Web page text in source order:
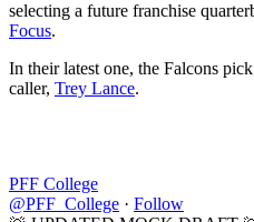
selecting a future franchise
Focus.
In their latest one, the Falcons
caller, Trey Lance.
PFF College
@PFF_College · Follow